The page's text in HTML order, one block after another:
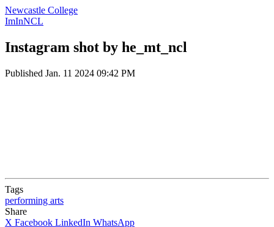
Newcastle College
ImInNCL
Instagram shot by he_mt_ncl
Published Jan. 11 2024 09:42 PM
Tags
performing arts
Share
X Facebook LinkedIn WhatsApp